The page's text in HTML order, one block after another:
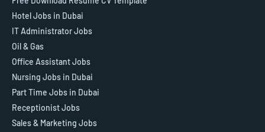
Hotel Jobs in Dubai
IT Administrator Jobs
Oil & Gas
Office Assistant Jobs
Nursing Jobs in Dubai
Part Time Jobs in Dubai
Receptionist Jobs
Sales & Marketing Jobs